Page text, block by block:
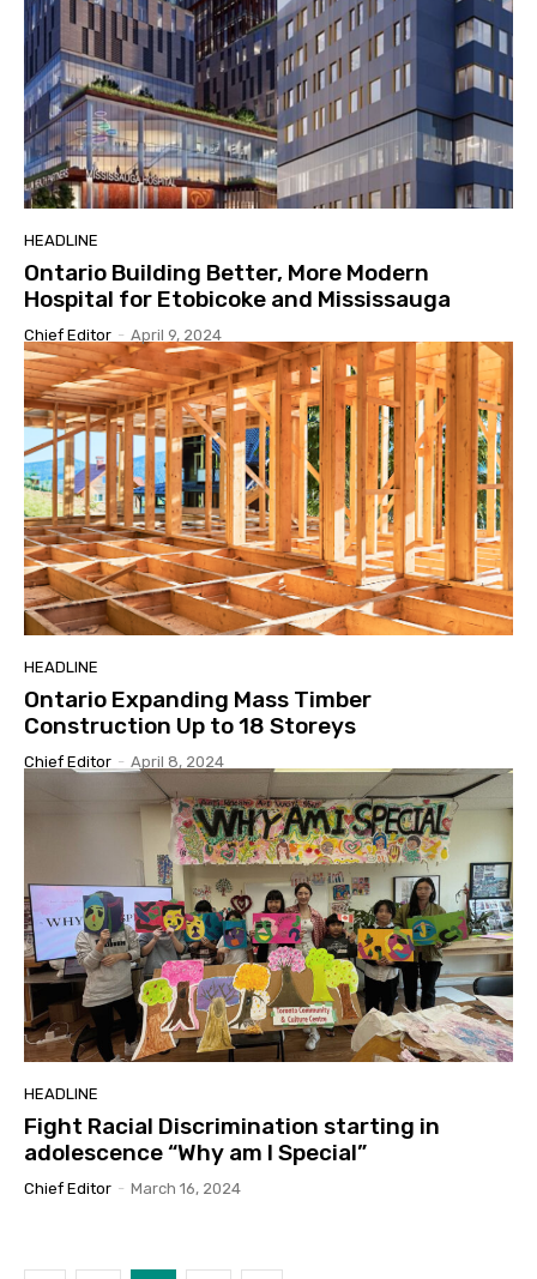
HEADLINE
Ontario Building Better, More Modern
Hospital for Etobicoke and Mississauga
Chief Editor - April 9, 2024
HEADLINE
Ontario Expanding Mass Timber
Construction Up to 18 Storeys
Chief Editor - April 8, 2024
HEADLINE
Fight Racial Discrimination starting in
adolescence “Why am I Special”
Chief Editor - March 16, 2024